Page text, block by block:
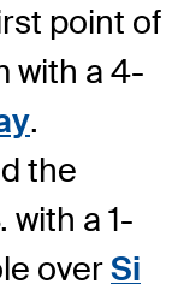
point of
with a 4-
.
the
with a 1-
overSi